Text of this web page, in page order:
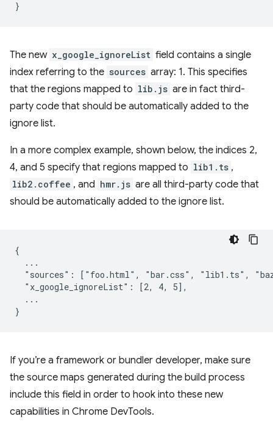
The new x_google_ignoreList field contains a single
index referring to the sources array: 1. This specifies
that the regions mapped to lib.js are in fact third-
party code that should be automatically added to the
ignore list.
In a more complex example, shown below, the indices 2,
4, and 5 specify that regions mapped to lib1.ts ,
lib2.coffee , and hmr.js are all third-party code that
should be automatically added to the ignore list.
{
  ...
"sources": ["foo.html", "bar.css", "lib1.ts",
  "x_google_ignoreList": [2, 4, 5],
  ...
If you’re a framework or bundler developer, make sure
the source maps generated during the build process
include this field in order to hook into these new
capabilities in Chrome DevTools.